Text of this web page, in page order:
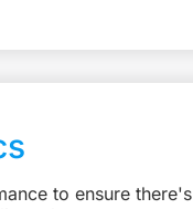
to ensure there's